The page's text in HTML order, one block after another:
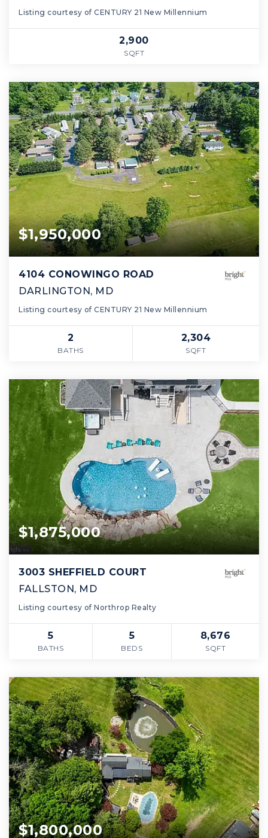
Listing courtesy of CENTURY 21 New Millennium
2,900
SQFT
$1,950,000
4104 CONOWINGO ROAD
DARLINGTON, MD
Listing courtesy of CENTURY 21 New Millennium
2
BATHS
2,304
SQFT
$1,875,000
3003 SHEFFIELD COURT
FALLSTON, MD
Listing courtesy of Northrop Realty
5
BATHS
5
BEDS
8,676
SQFT
$1,800,000